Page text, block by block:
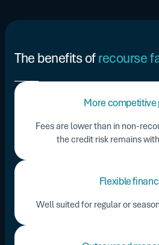
The benefits ofrecourse
More competitive
Fees are lower than in non-
the credit risk remains
Flexible
Well suited for regular or